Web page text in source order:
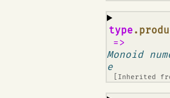
type
=>
Monoid
e
[Inherited
¶